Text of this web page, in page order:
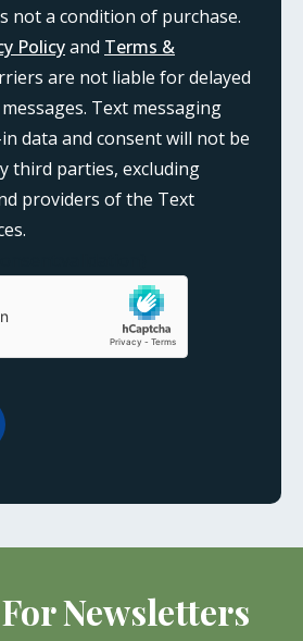
not a condition of purchase.
Policyand Terms &
are not liable for delayed
Text messaging
data and consent will not be
third parties, excluding
providers of the Text
Newsletters